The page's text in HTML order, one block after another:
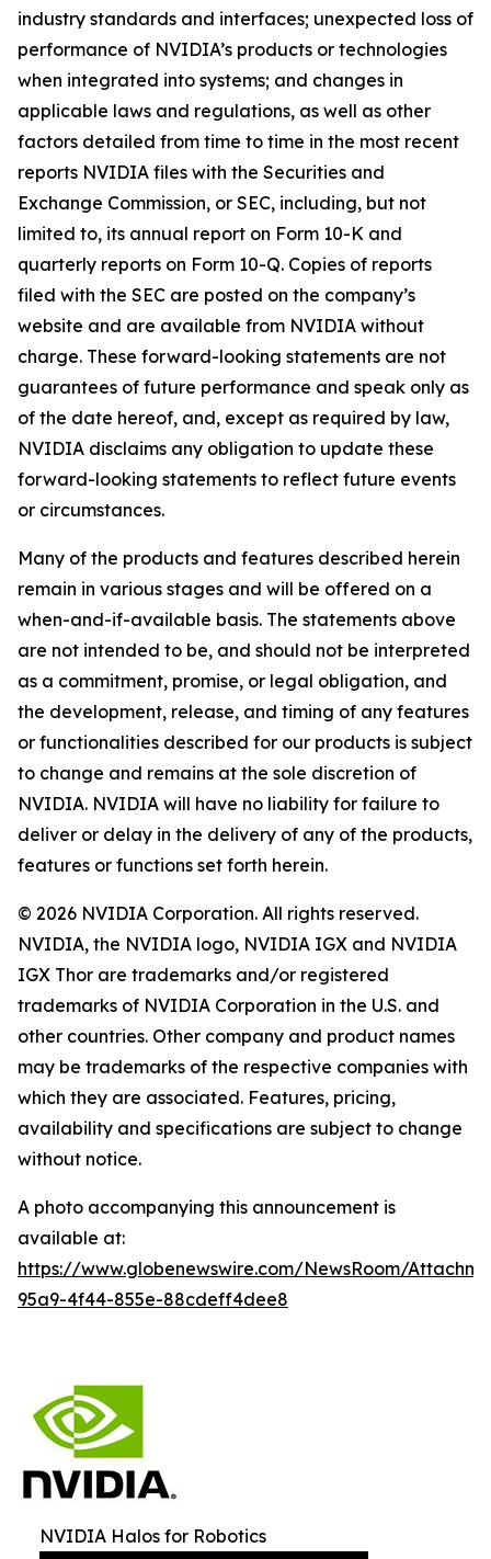
industry standards and interfaces; unexpected loss of
performance of NVIDIA’s products or technologies
when integrated into systems; and changes in
applicable laws and regulations, as well as other
factors detailed from time to time in the most recent
reports NVIDIA files with the Securities and
Exchange Commission, or SEC, including, but not
limited to, its annual report on Form 10-K and
quarterly reports on Form 10-Q. Copies of reports
filed with the SEC are posted on the company’s
website and are available from NVIDIA without
charge. These forward-looking statements are not
guarantees of future performance and speak only as
of the date hereof, and, except as required by law,
NVIDIA disclaims any obligation to update these
forward-looking statements to reflect future events
or circumstances.
Many of the products and features described herein
remain in various stages and will be offered on a
when-and-if-available basis. The statements above
are not intended to be, and should not be interpreted
as a commitment, promise, or legal obligation, and
the development, release, and timing of any features
or functionalities described for our products is subject
to change and remains at the sole discretion of
NVIDIA. NVIDIA will have no liability for failure to
deliver or delay in the delivery of any of the products,
features or functions set forth herein.
© 2026 NVIDIA Corporation. All rights reserved.
NVIDIA, the NVIDIA logo, NVIDIA IGX and NVIDIA
IGX Thor are trademarks and/or registered
trademarks of NVIDIA Corporation in the U.S. and
other countries. Other company and product names
may be trademarks of the respective companies with
which they are associated. Features, pricing,
availability and specifications are subject to change
without notice.
A photo accompanying this announcement is
available at:
https://www.globenewswire.com/NewsRoom/
95a9-4f44-855e-88cdeff4dee8
NVIDIA Halos for Robotics